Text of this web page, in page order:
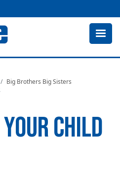
to
Big Brothers Big Sisters
CHILD